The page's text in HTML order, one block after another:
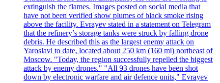
extinguish the flames. Images posted on social media that
have not been verified show plumes of black smoke rising
above the facility. Evrayev stated in a statement on Telegram
that the refinery’s storage tanks were struck by falling drone
debris. He described this as the largest enemy attack on
Yaroslavl to date, located about 250 km (160 mi) northeast of
Moscow. "Today, the region successfully repelled the biggest
attack by enemy drones." "All 93 drones have been shot
down by electronic warfare and air defence units," Evrayev